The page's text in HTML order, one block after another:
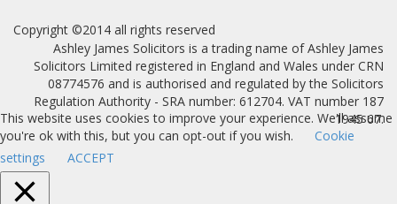
Copyright ©2014 all rights reserved
Ashley James Solicitors is a trading name of Ashley James
Solicitors Limited registered in England and Wales under CRN
08774576 and is authorised and regulated by the Solicitors
Regulation Authority - SRA number: 612704. VAT number 187
1945 67.
This website uses cookies to improve your experience. We'll assume
you're ok with this, but you can opt-out if you wish.
Cookie
settings
ACCEPT